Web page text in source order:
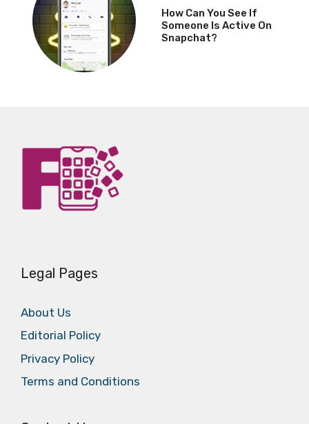
How Can You See If
Someone Is Active On
Snapchat?
Legal Pages
About Us
Editorial Policy
Privacy Policy
Terms and Conditions